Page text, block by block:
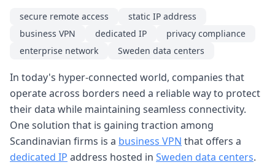
secure remote access
static IP address
business VPN
dedicated IP
privacy compliance
enterprise network
Sweden data centers
In today's hyper-connected world, companies that
operate across borders need a reliable way to protect
their data while maintaining seamless connectivity.
One solution that is gaining traction among
Scandinavian firms is a business VPN that offers a
dedicated IP address hosted in Sweden data centers.